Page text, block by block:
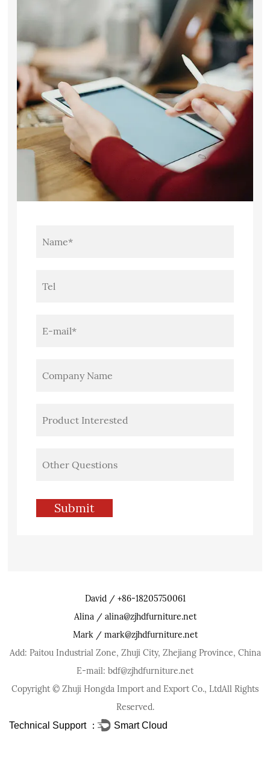
David / +86-18205750061
Alina / alina@zjhdfurniture.net
Mark / mark@zjhdfurniture.net
Add: Paitou Industrial Zone, Zhuji City, Zhejiang Province, China
E-mail: bdf@zjhdfurniture.net
Copyright © Zhuji Hongda Import and Export Co., LtdAll Rights
Reserved.
Technical Support ： Smart Cloud